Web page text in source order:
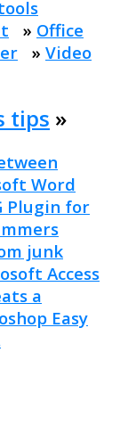
» Office
» Video
tips »
Word
Plugin for
junk
Access
a
Easy